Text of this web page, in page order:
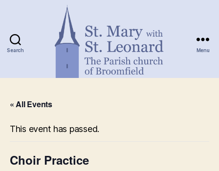
Search Menu
« All Events
This event has passed.
Choir Practice